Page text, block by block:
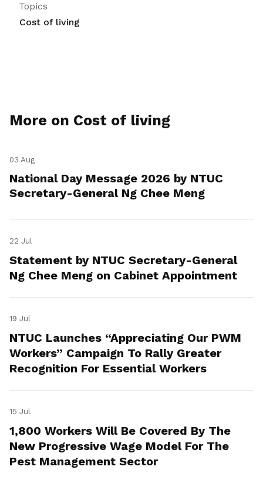
Topics
Cost of living
More on Cost of living
03 Aug
National Day Message 2026 by NTUC
Secretary-General Ng Chee Meng
22 Jul
Statement by NTUC Secretary-General
Ng Chee Meng on Cabinet Appointment
19 Jul
NTUC Launches “Appreciating Our PWM
Workers” Campaign To Rally Greater
Recognition For Essential Workers
15 Jul
1,800 Workers Will Be Covered By The
New Progressive Wage Model For The
Pest Management Sector